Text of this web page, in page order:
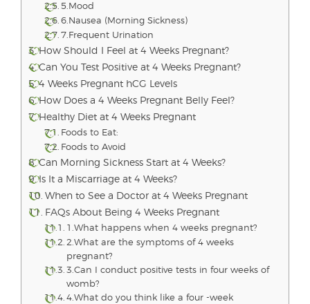
5.Mood
6.Nausea (Morning Sickness)
7.Frequent Urination
How Should I Feel at 4 Weeks Pregnant?
Can You Test Positive at 4 Weeks Pregnant?
4 Weeks Pregnant hCG Levels
How Does a 4 Weeks Pregnant Belly Feel?
Healthy Diet at 4 Weeks Pregnant
Foods to Eat:
Foods to Avoid
Can Morning Sickness Start at 4 Weeks?
Is It a Miscarriage at 4 Weeks?
When to See a Doctor at 4 Weeks Pregnant
FAQs About Being 4 Weeks Pregnant
1.What happens when 4 weeks pregnant?
2.What are the symptoms of 4 weeks
pregnant?
3.Can I conduct positive tests in four weeks of
womb?
4.What do you think like a four -week